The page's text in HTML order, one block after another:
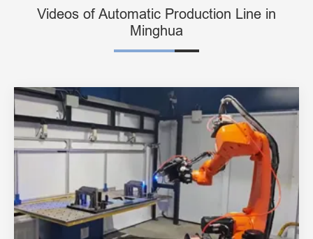
Videos of Automatic Production Line in
Minghua